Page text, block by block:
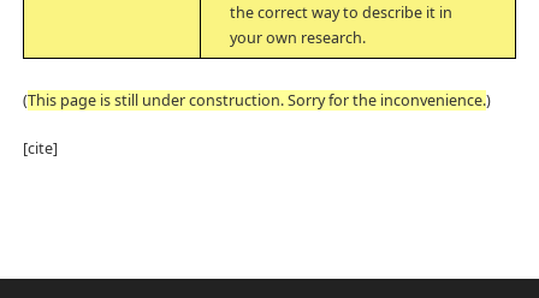
the correct way to describe it in
your own research.
(This page is still under construction. Sorry for the inconvenience.)
[cite]